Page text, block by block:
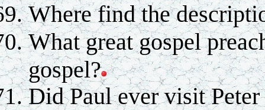
Where find the
What great gospel
gospel?
Did Paul ever visit